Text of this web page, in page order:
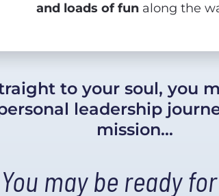
and loads of fun along the
to your soul, you
leadership
mission...
You may be ready